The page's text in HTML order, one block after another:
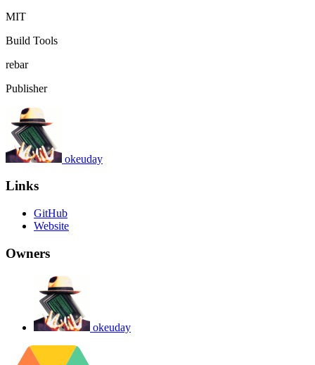
MIT
Build Tools
rebar
Publisher
okeuday
Links
GitHub
Website
Owners
okeuday